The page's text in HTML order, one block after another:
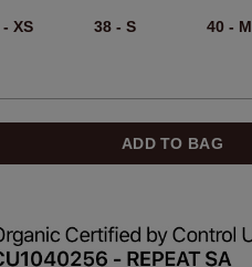
XS 38 - S 40 - M
ADD TO BAG